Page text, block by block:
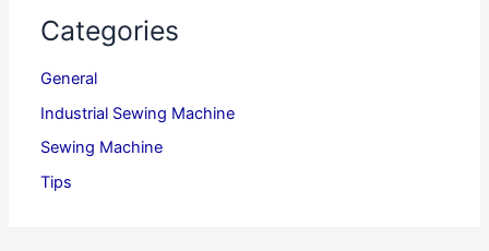
Categories
General
Industrial Sewing Machine
Sewing Machine
Tips